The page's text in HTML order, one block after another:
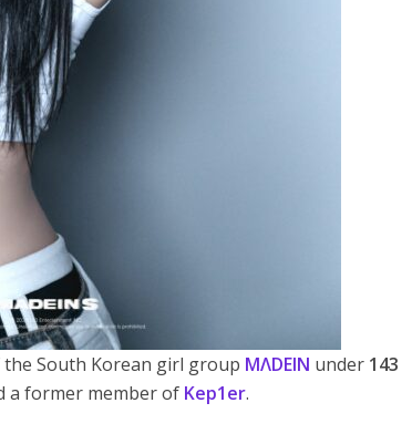
the South Korean girl group MΛDEIN under 143
a former member of Kep1er.